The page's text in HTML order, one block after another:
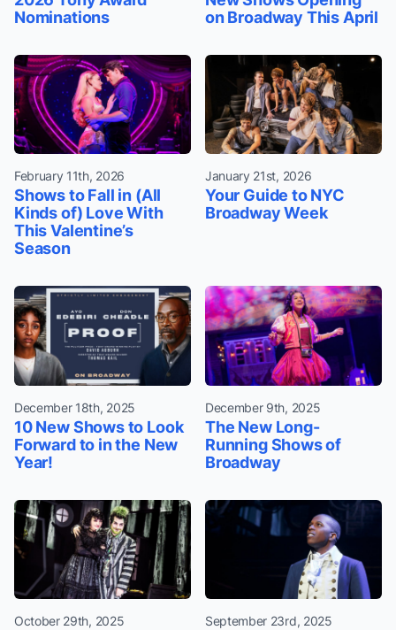
Nominations
on Broadway This April
February 11th, 2026
Shows to Fall in (All
Kinds of) Love With
This Valentine’s
Season
January 21st, 2026
Your Guide to NYC
Broadway Week
December 18th, 2025
10 New Shows to Look
Forward to in the New
Year!
December 9th, 2025
The New Long-
Running Shows of
Broadway
October 29th, 2025 September 23rd, 2025